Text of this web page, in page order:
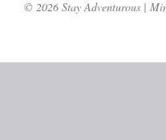
© 2026 Stay Adventurous |